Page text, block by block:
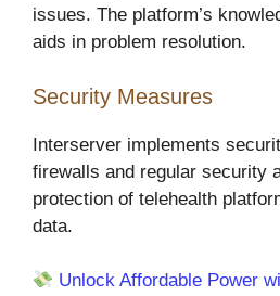
issues. The platform’s
aids in problem resolution.
Security Measures
Interserver implements
firewalls and regular security
protection of telehealth
data.
Unlock Affordable Power